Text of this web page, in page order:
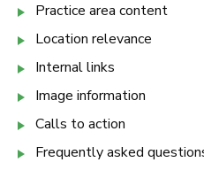
Practice area content
Location relevance
Internal links
Image information
Calls to action
Frequently asked